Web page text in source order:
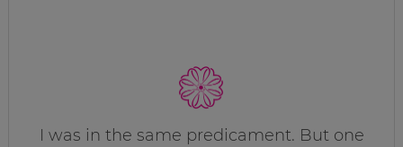
I was in the same predicament. But one